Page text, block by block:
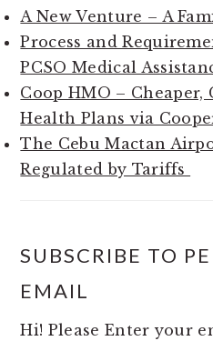
A New Venture – A
Process and
PCSO Medical
Coop HMO – Cheaper,
Health Plans via
The Cebu Mactan
Regulated by Tariffs
SUBSCRIBE TO
EMAIL
Hi! Please Enter your